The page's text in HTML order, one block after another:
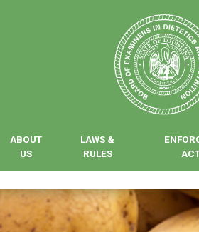
ABOUT
US
LAWS &
RULES